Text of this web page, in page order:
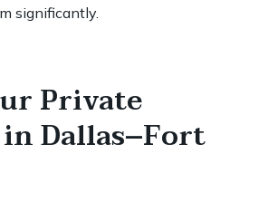
significantly.
Private
Dallas–Fort